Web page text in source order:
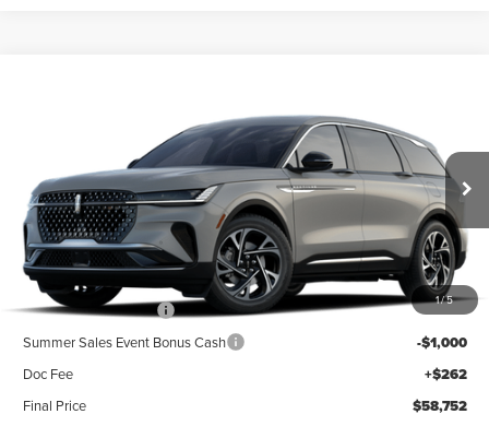
1/5
5LMPJ8JA5TJ070621 Stock: 23567 Model:J8J
In Stock Ext. Int.
$63,490
Less
MSRP $63,490
Retail Customer Cash -$4,000
Summer Sales Event Bonus Cash -$1,000
Doc Fee +$262
Final Price $58,752